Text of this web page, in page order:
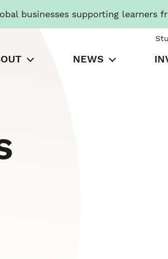
businesses supporting learners
NEWS